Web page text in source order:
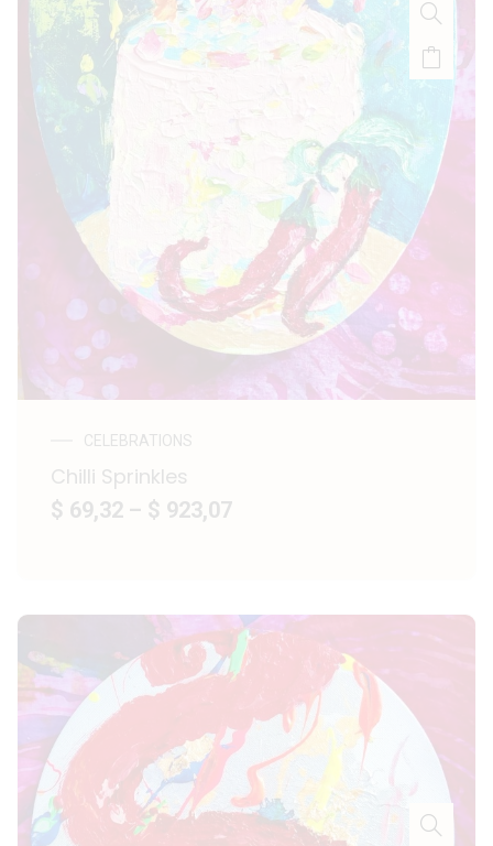
CELEBRATIONS
Chilli Sprinkles
$ 69,32 – $ 923,07